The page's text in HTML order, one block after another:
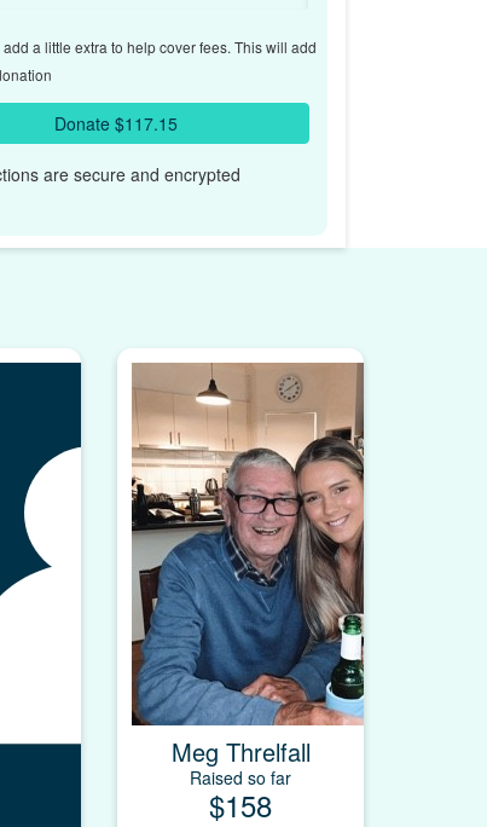
add a little extra to help cover fees. This will add
Donate $117.15
are secure and encrypted
Meg Threlfall
Raised so far
$158